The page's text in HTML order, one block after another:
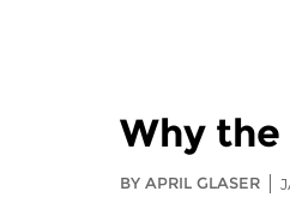
Why
BY APRIL GLASER